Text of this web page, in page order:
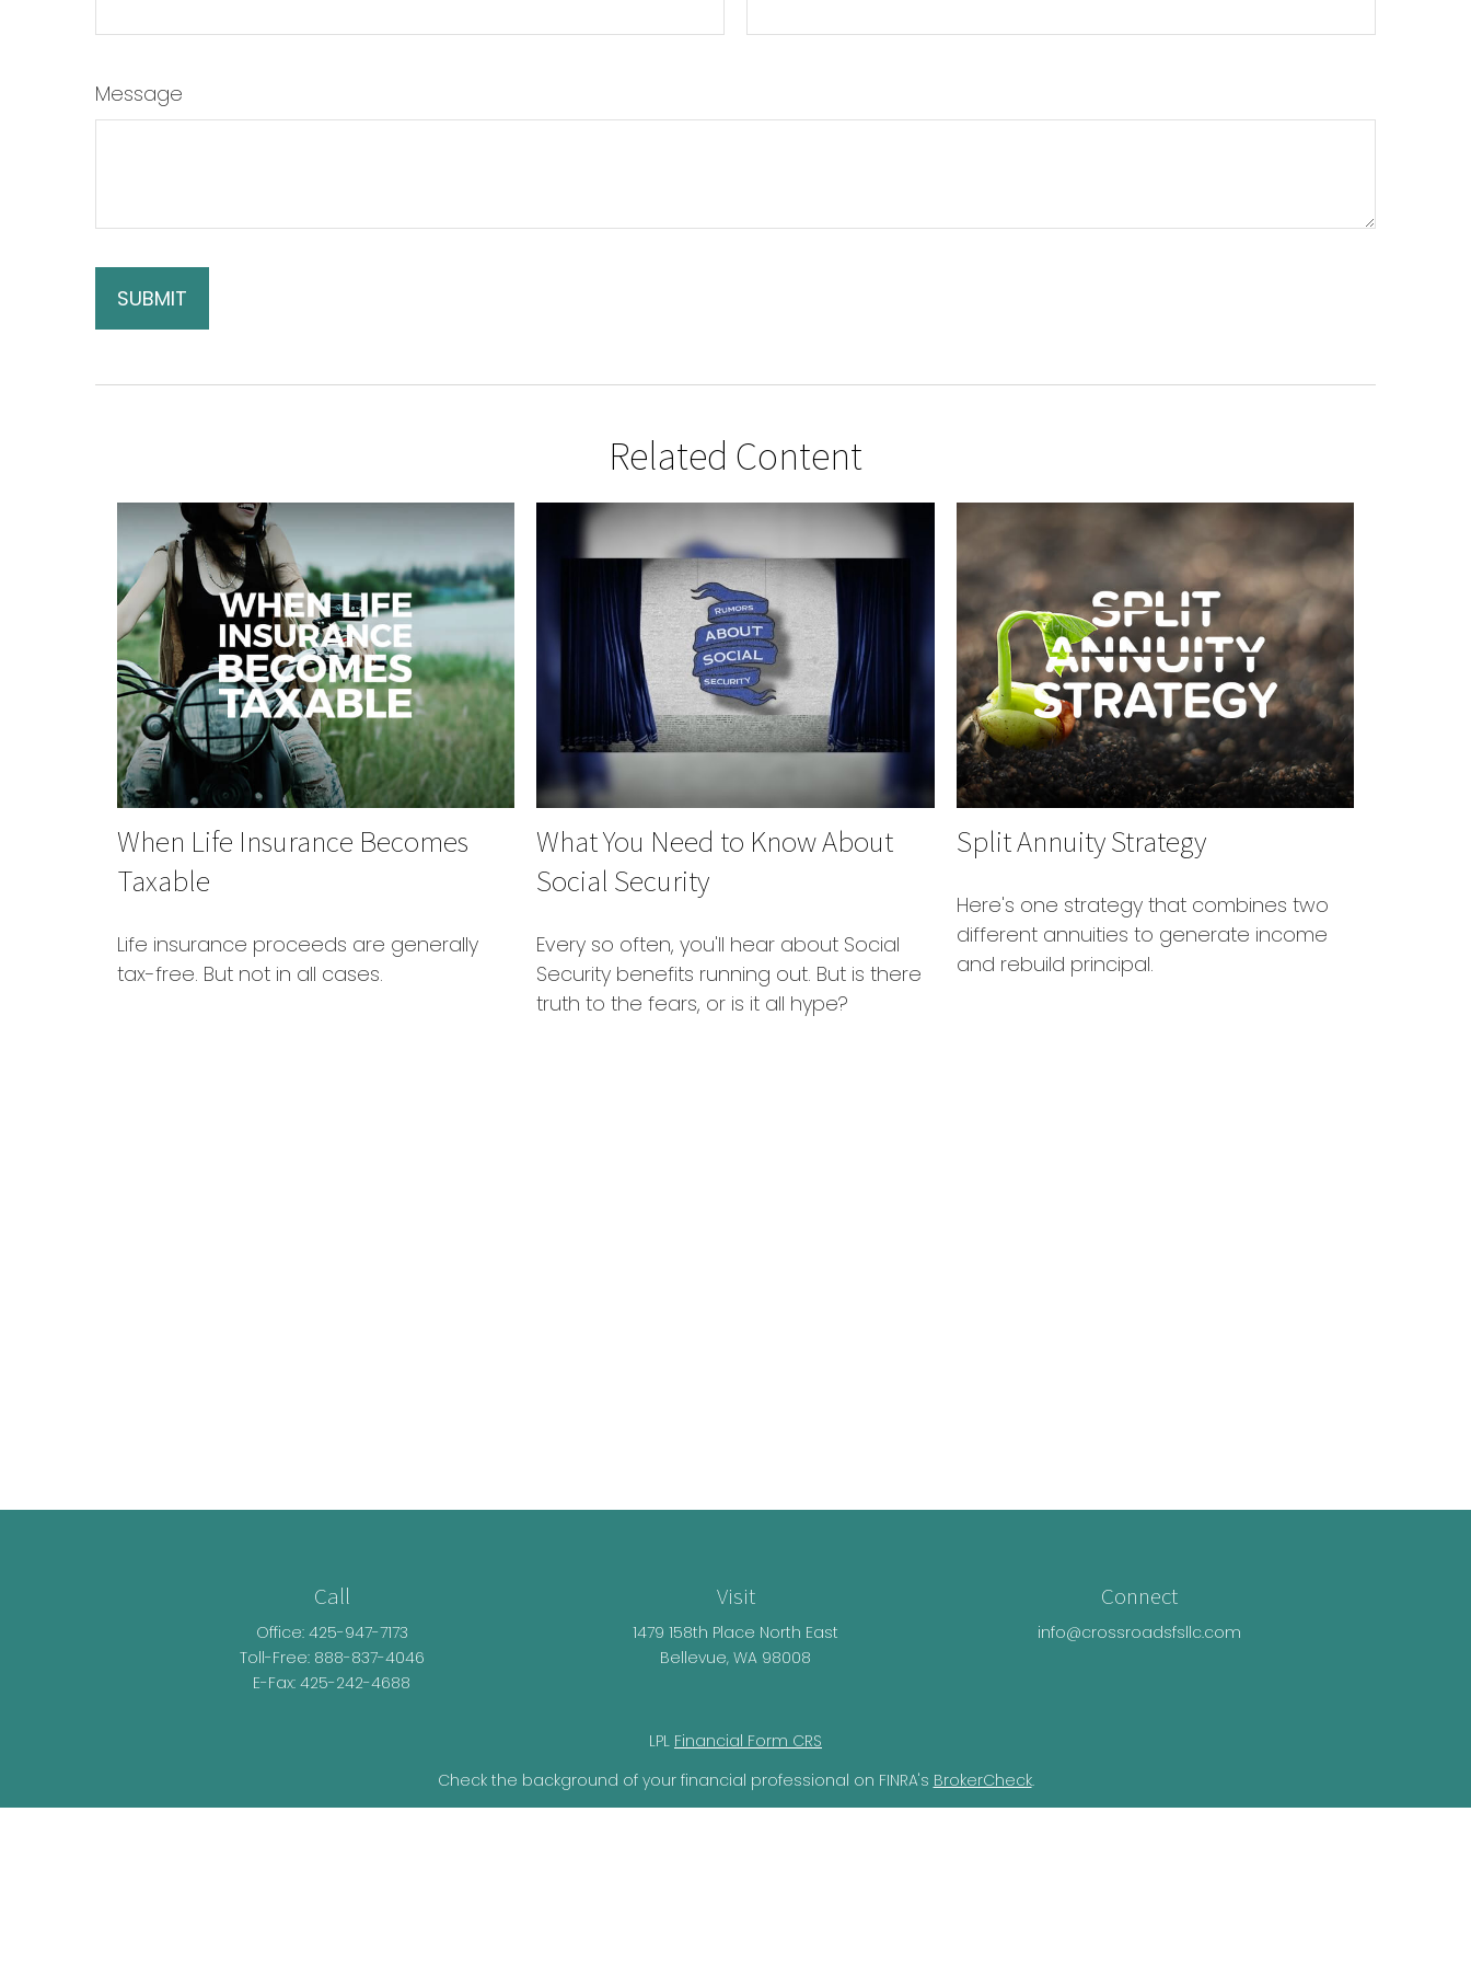
Message
Related Content
When Life Insurance Becomes
Taxable
Life insurance proceeds are generally
tax-free. But not in all cases.
What You Need to Know About
Social Security
Every so often, you'll hear about Social
Security benefits running out. But is there
truth to the fears, or is it all hype?
Split Annuity Strategy
Here's one strategy that combines two
different annuities to generate income
and rebuild principal.
Call
Office: 425-947-7173
Toll-Free: 888-837-4046
E-Fax: 425-242-4688
Visit
1479 158th Place North East
Bellevue, WA 98008
Connect
info@crossroadsfsllc.com
LPL Financial Form CRS
Check the background of your financial professional on FINRA's BrokerCheck.